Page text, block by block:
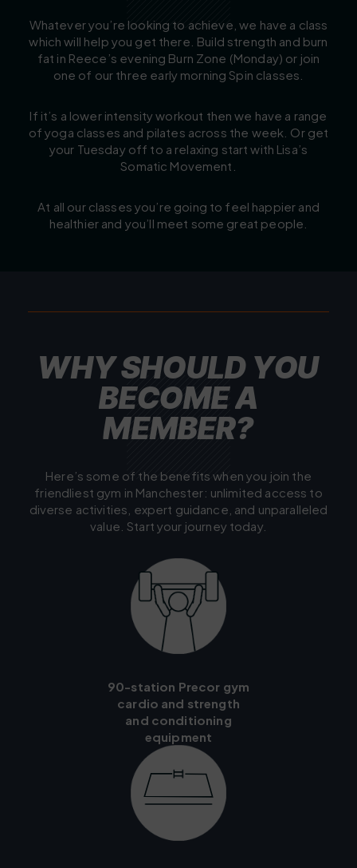
Whatever you’re looking to achieve, we have a class
which will help you get there. Build strength and burn
fat in Reece’s evening Burn Zone (Monday) or join
one of our three early morning Spin classes.
If it’s a lower intensity workout then we have a range
of yoga classes and pilates across the week. Or get
your Tuesday off to a relaxing start with Lisa’s
Somatic Movement.
At all our classes you’re going to feel happier and
healthier and you’ll meet some great people.
WHYSHOULD YOU
BECOMEA
MEMBER?
Here’s some of the benefits when you join the
friendliest gym in Manchester: unlimited access to
diverse activities, expert guidance, and unparalleled
value. Start your journey today.
90-station Precor gym
cardio and strength
and conditioning
equipment